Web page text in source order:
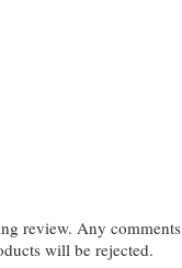
review. Any comments
will be rejected.